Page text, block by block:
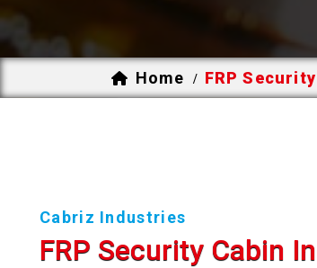
Home / FRP
Cabriz Industries
FRP Security Cabin